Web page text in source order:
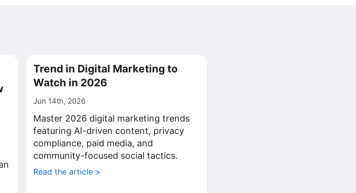
Trend in Digital Marketing to
Watch in 2026
Jun 14th, 2026
Master 2026 digital marketing trends
featuring AI-driven content, privacy
compliance, paid media, and
community-focused social tactics.
Read the article >